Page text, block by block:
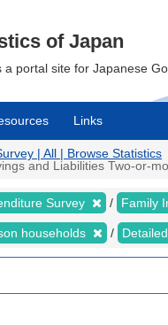
of Japan
a portal site for Japanese
Links
| All | Browse Statistics
and Liabilities Two-or-
Survey Family
households